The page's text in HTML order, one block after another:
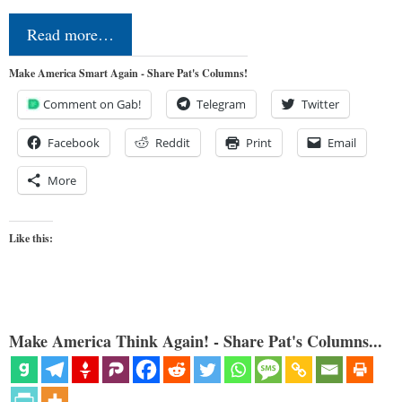
Read more…
Make America Smart Again - Share Pat's Columns!
Comment on Gab! Telegram Twitter
Facebook Reddit Print Email
More
Like this:
Make America Think Again! - Share Pat's Columns...